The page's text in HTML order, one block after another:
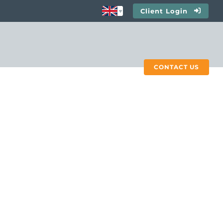
Client Login
CONTACT US